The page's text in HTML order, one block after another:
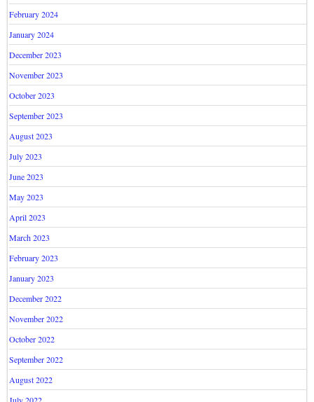
February 2024
January 2024
December 2023
November 2023
October 2023
September 2023
August 2023
July 2023
June 2023
May 2023
April 2023
March 2023
February 2023
January 2023
December 2022
November 2022
October 2022
September 2022
August 2022